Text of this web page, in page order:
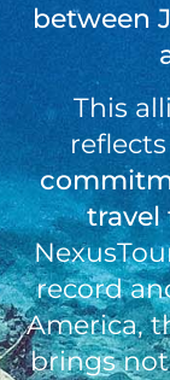
between
This
travel
record
America,
brings